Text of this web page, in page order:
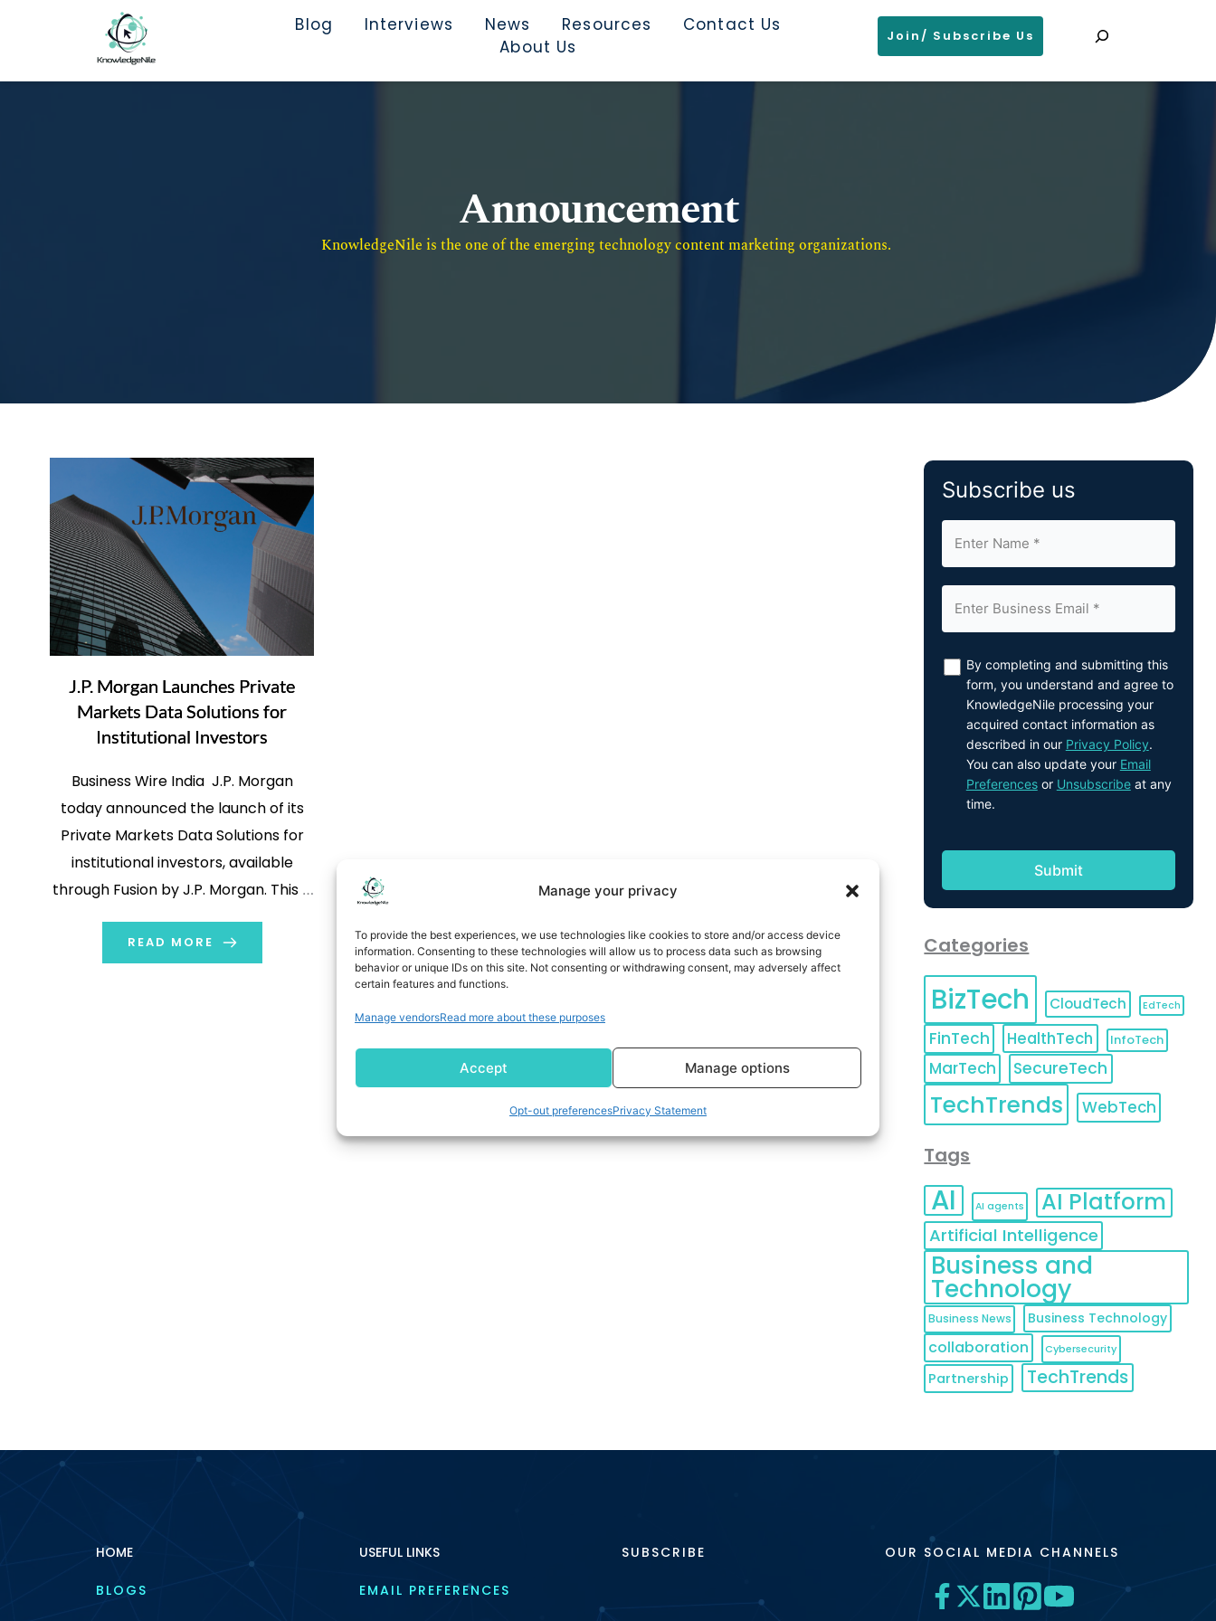
Manage your privacy
To provide the best experiences, we use technologies like cookies to store and/or access device
information. Consenting to these technologies will allow us to process data such as browsing
behavior or unique IDs on this site. Not consenting or withdrawing consent, may adversely affect
certain features and functions.
Manage vendorsRead more about these purposes
Accept Manage options
Opt-out preferencesPrivacy Statement
Blog Interviews News Resources
Contact Us
About Us
Join/ Subscribe Us
Announcement
KnowledgeNile is the one of the emerging technology content marketing organizations.
J.P. Morgan Launches Private
Markets Data Solutions for
Institutional Investors
Business Wire India J.P. Morgan
today announced the launch of its
Private Markets Data Solutions for
institutional investors, available
through Fusion by J.P. Morgan. This is
a comprehensive data management
solution for private assets that
READ MORE
Subscribe us
By completing and submitting this
form, you understand and agree to
KnowledgeNile processing your
acquired contact information as
described in our Privacy Policy.
You can also update your Email
Preferencesor Unsubscribeat any
time.
Categories
BizTech CloudTech EdTech
FinTech HealthTech InfoTech
MarTech SecureTech
TechTrends WebTech
Tags
AI AI agents AI Platform
Artificial Intelligence
Business and
Technology
Business News Business Technology
collaboration Cybersecurity
Partnership TechTrends
HOME
BLOGS
USEFUL LINKS
EMAIL PREFERENCES
SUBSCRIBE OUR SOCIAL MEDIA CHANNELS